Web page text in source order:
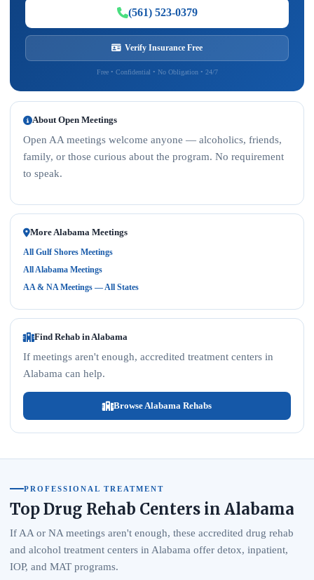
(561) 523-0379
Verify Insurance Free
Free • Confidential • No Obligation • 24/7
About Open Meetings
Open AA meetings welcome anyone — alcoholics, friends,
family, or those curious about the program. No requirement
to speak.
More Alabama Meetings
All Gulf Shores Meetings
All Alabama Meetings
AA & NA Meetings — All States
Find Rehab in Alabama
If meetings aren't enough, accredited treatment centers in
Alabama can help.
Browse Alabama Rehabs
PROFESSIONAL TREATMENT
Top Drug Rehab Centers in Alabama
If AA or NA meetings aren't enough, these accredited drug rehab
and alcohol treatment centers in Alabama offer detox, inpatient,
IOP, and MAT programs.